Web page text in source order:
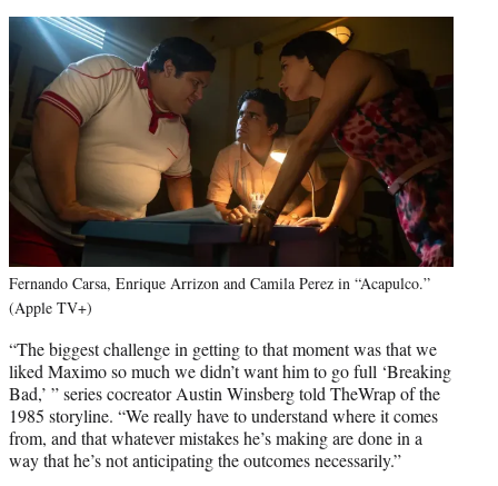
Fernando Carsa, Enrique Arrizon and Camila Perez in “Acapulco.”
(Apple TV+)
“The biggest challenge in getting to that moment was that we
liked Maximo so much we didn’t want him to go full ‘Breaking
Bad,’ ” series cocreator Austin Winsberg told TheWrap of the
1985 storyline. “We really have to understand where it comes
from, and that whatever mistakes he’s making are done in a
way that he’s not anticipating the outcomes necessarily.”